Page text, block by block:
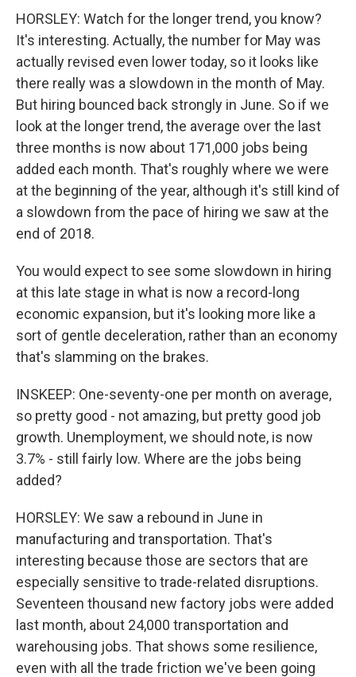
HORSLEY: Watch for the longer trend, you know?
It's interesting. Actually, the number for May was
actually revised even lower today, so it looks like
there really was a slowdown in the month of May.
But hiring bounced back strongly in June. So if we
look at the longer trend, the average over the last
three months is now about 171,000 jobs being
added each month. That's roughly where we were
at the beginning of the year, although it's still kind of
a slowdown from the pace of hiring we saw at the
end of 2018.
You would expect to see some slowdown in hiring
at this late stage in what is now a record-long
economic expansion, but it's looking more like a
sort of gentle deceleration, rather than an economy
that's slamming on the brakes.
INSKEEP: One-seventy-one per month on average,
so pretty good - not amazing, but pretty good job
growth. Unemployment, we should note, is now
3.7% - still fairly low. Where are the jobs being
added?
HORSLEY: We saw a rebound in June in
manufacturing and transportation. That's
interesting because those are sectors that are
especially sensitive to trade-related disruptions.
Seventeen thousand new factory jobs were added
last month, about 24,000 transportation and
warehousing jobs. That shows some resilience,
even with all the trade friction we've been going